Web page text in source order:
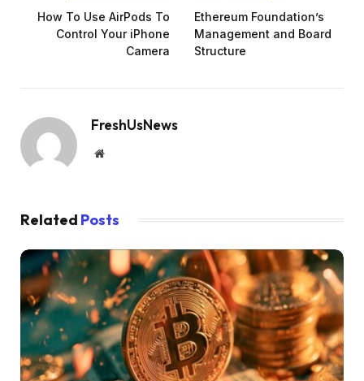
How To Use AirPods To
Control Your iPhone
Camera
Ethereum Foundation’s
Management and Board
Structure
FreshUsNews
Website
Related Posts